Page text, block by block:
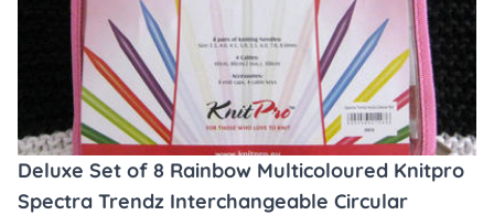
Deluxe Set of 8 Rainbow Multicoloured Knitpro
Spectra Trendz Interchangeable Circular